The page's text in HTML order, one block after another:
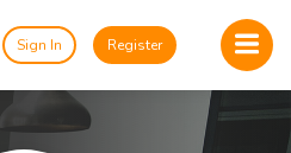
Sign In Register